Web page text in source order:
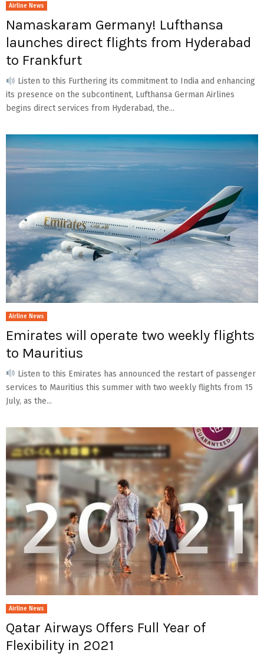
Airline News
Namaskaram Germany! Lufthansa
launches direct flights from Hyderabad
to Frankfurt
Listen to this Furthering its commitment to India and enhancing
its presence on the subcontinent, Lufthansa German Airlines
begins direct services from Hyderabad, the...
Airline News
Emirates will operate two weekly flights
to Mauritius
Listen to this Emirates has announced the restart of passenger
services to Mauritius this summer with two weekly flights from 15
July, as the...
Airline News
Qatar Airways Offers Full Year of
Flexibility in 2021